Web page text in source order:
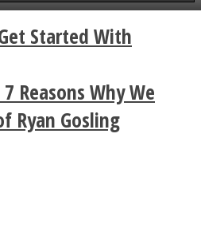
Zen
The
Of A Hug
Started With
Reasons Why We
Ryan Gosling